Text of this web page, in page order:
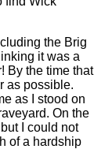
the Brig
it was a
By the time that
as possible.
as I stood on
On the
I could not
of a hardship